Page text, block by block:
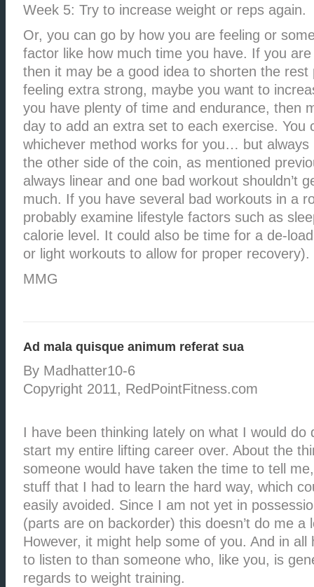
Week 5: Try to increase weight or reps again.
Or, you can go by how you are feeling or
factor like how much time you have. If you
then it may be a good idea to shorten the rest
feeling extra strong, maybe you want to
you have plenty of time and endurance, then
day to add an extra set to each exercise. You
whichever method works for you… but always
the other side of the coin, as mentioned
always linear and one bad workout shouldn’t
much. If you have several bad workouts in a
probably examine lifestyle factors such as
calorie level. It could also be time for a de-
or light workouts to allow for proper recovery).
MMG
Ad mala quisque animum referat sua
By Madhatter10-6
Copyright 2011, RedPointFitness.com
I have been thinking lately on what I would do
start my entire lifting career over. About the
someone would have taken the time to tell
stuff that I had to learn the hard way, which
easily avoided. Since I am not yet in
(parts are on backorder) this doesn’t do me a
However, it might help some of you. And in all
to listen to than someone who, like you, is
regards to weight training.